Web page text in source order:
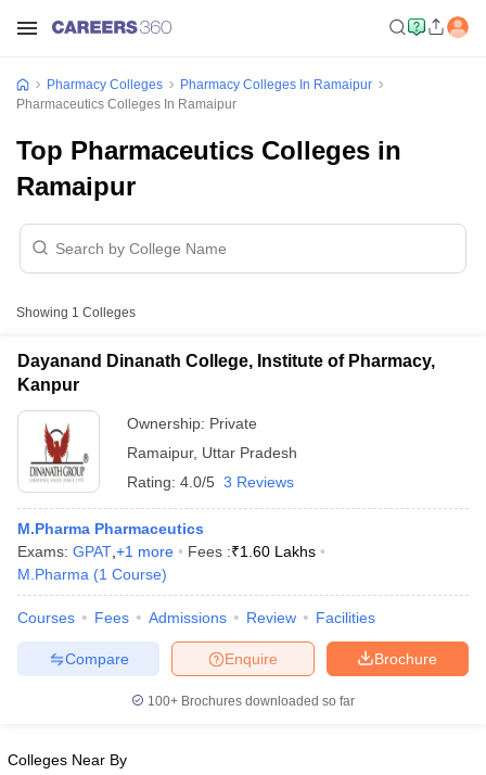
JEE Exam Centres
NIPER JEE ResultNIPER JEE Counselling
View All RUHS Pharmacy Articles
Pharm.D Colleges in India B.Pharma MBA Colleges in India
Pradesh Pharmacy Colleges in Telangana
Pharmacy Colleges
Pharmacy Colleges In Ramaipur
Pharmaceutics Colleges In Ramaipur
Top Pharmaceutics Colleges in
Ramaipur
Showing 1 Colleges
Dayanand Dinanath College, Institute of Pharmacy,
Kanpur
Ownership: Private
Ramaipur, Uttar Pradesh
Rating: 4.0/5 3 Reviews
M.Pharma Pharmaceutics
Exams: GPAT +1 more Fees :₹1.60 Lakhs
M.Pharma (1 Course)
Courses Fees Admissions Review Facilities
Brochure
Enquire
Compare
100+ Brochures downloaded so far
Colleges Near By